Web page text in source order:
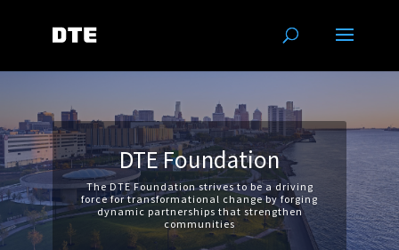
DTE Foundation
The DTE Foundation strives to be a driving
force for transformational change by forging
dynamic partnerships that strengthen
communities